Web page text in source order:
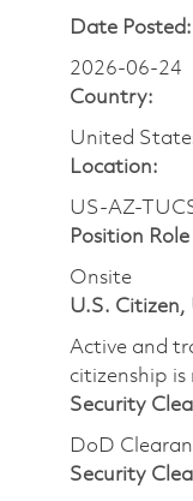
Date Posted:
2026-06-24
Country:
United
Location:
US-AZ-
Position
Onsite
U.S. Citizen,
Active and
citizenship is
Security
DoD
Security